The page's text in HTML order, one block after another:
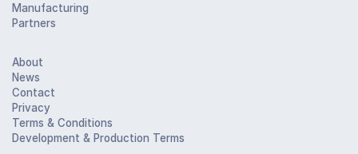
Manufacturing
Partners
About
News
Contact
Privacy
Terms & Conditions
Development & Production Terms